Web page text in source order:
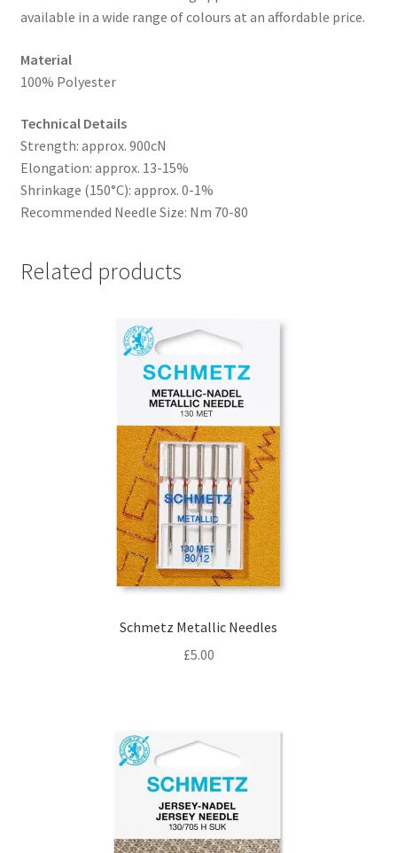
available in a wide range of colours at an affordable price.
Material
100% Polyester
Technical Details
Strength: approx. 900cN
Elongation: approx. 13-15%
Shrinkage (150°C): approx. 0-1%
Recommended Needle Size: Nm 70-80
Related products
Schmetz Metallic Needles
£5.00